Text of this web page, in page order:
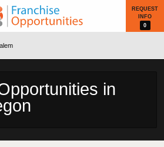
REQUEST
INFO
0
in